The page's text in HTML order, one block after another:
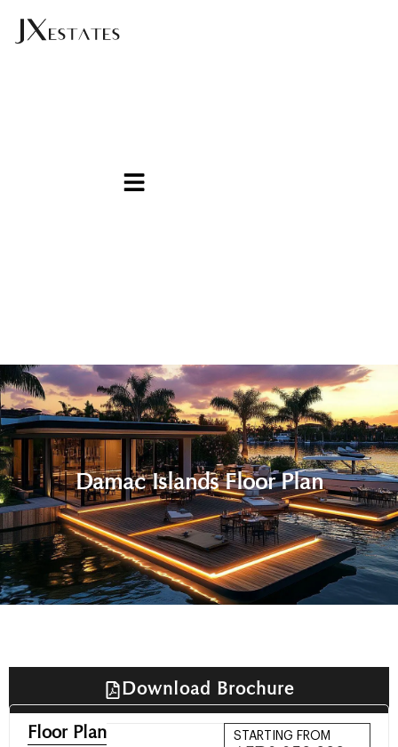
Damac Islands Floor Plan
Download Brochure
Floor Plan STARTING FROM